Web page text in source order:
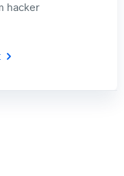
hacker